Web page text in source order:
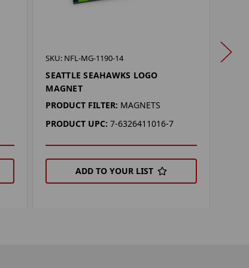
SKU: NFL-MG-1190-14
SEATTLE SEAHAWKS LOGO
MAGNET
PRODUCT FILTER: MAGNETS
PRODUCT UPC: 7-6326411016-7
ADD TO YOUR LIST
SKU: